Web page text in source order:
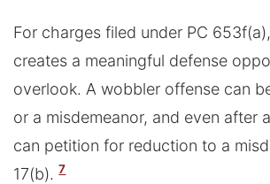
For charges filed under PC
creates a meaningful defense
overlook. A wobbler offense can
or a misdemeanor, and even after
can petition for reduction to a
17(b). 7